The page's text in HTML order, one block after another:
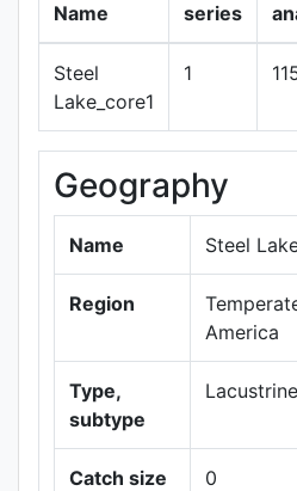
Name
series
Steel
Lake_core1
1
Geography
Name Steel
Region
America
Type,
subtype
Catch size
0